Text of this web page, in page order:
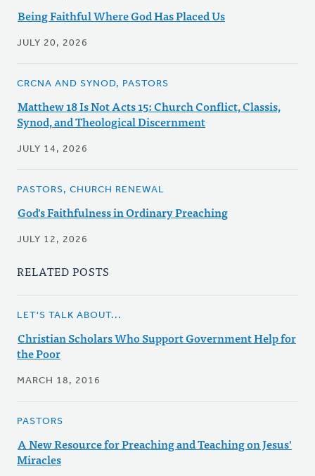
Being Faithful Where God Has Placed Us
JULY 20, 2026
CRCNA AND SYNOD, PASTORS
Matthew 18 Is Not Acts 15: Church Conflict, Classis,
Synod, and Theological Discernment
JULY 14, 2026
PASTORS, CHURCH RENEWAL
God's Faithfulness in Ordinary Preaching
JULY 12, 2026
RELATED POSTS
LET'S TALK ABOUT...
Christian Scholars Who Support Government Help for
the Poor
MARCH 18, 2016
PASTORS
A New Resource for Preaching and Teaching on Jesus'
Miracles